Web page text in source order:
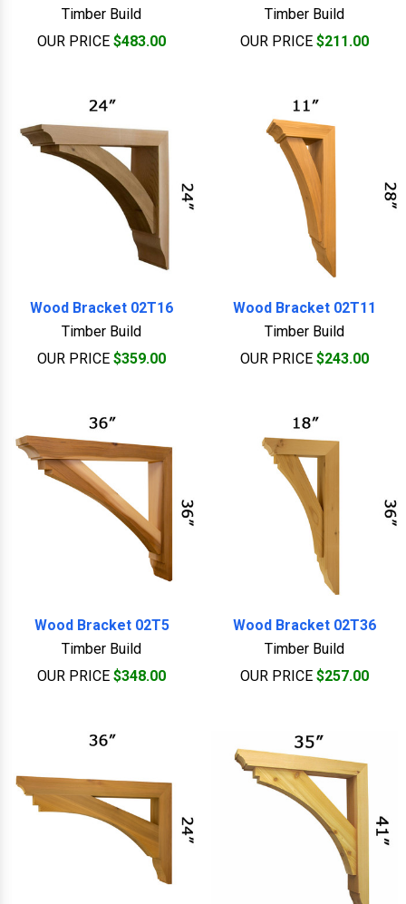
Timber Build
OUR PRICE $483.00
Timber Build
OUR PRICE $211.00
Wood Bracket 02T16
Timber Build
OUR PRICE $359.00
Wood Bracket 02T11
Timber Build
OUR PRICE $243.00
Wood Bracket 02T5
Timber Build
OUR PRICE $348.00
Wood Bracket 02T36
Timber Build
OUR PRICE $257.00